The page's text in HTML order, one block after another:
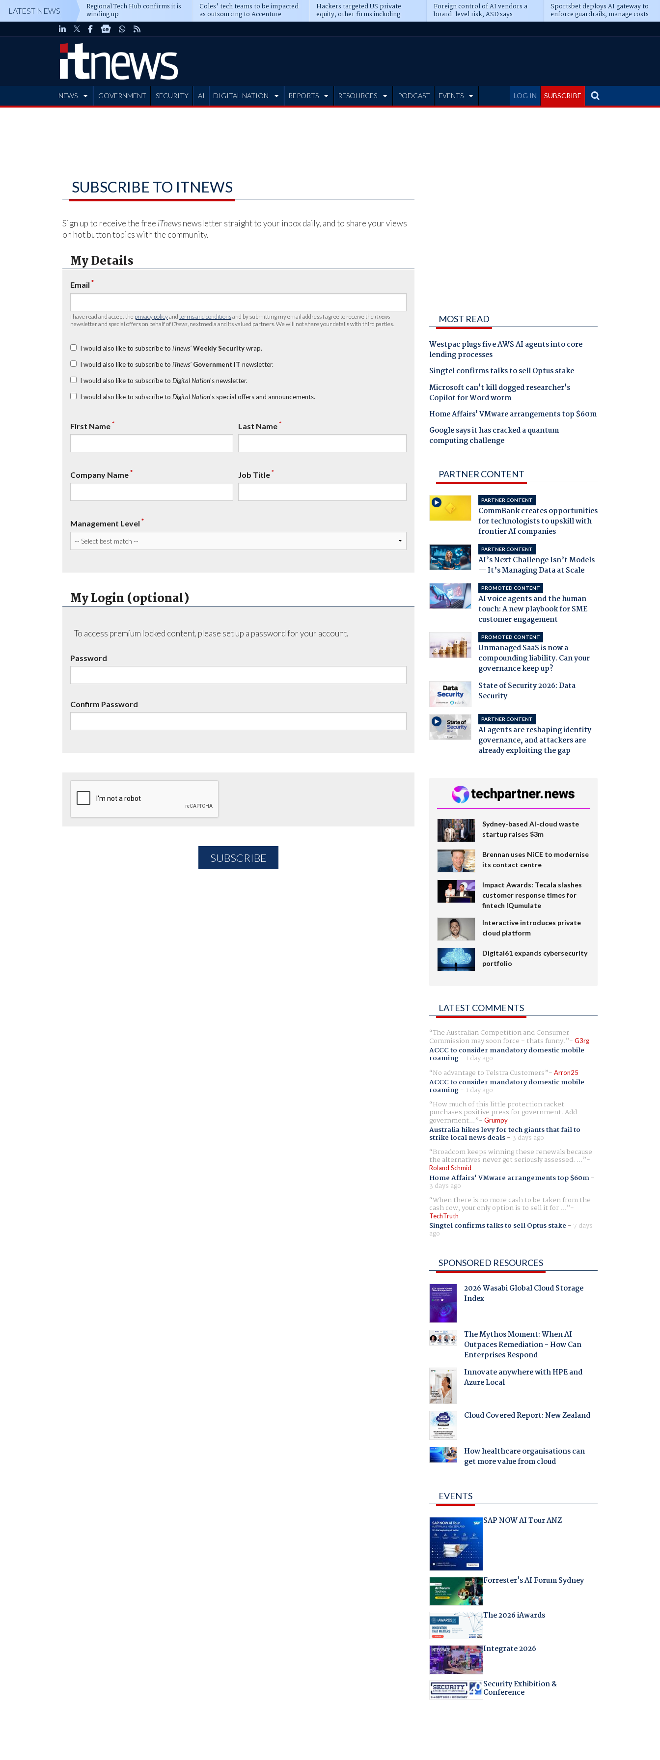
LATEST NEWS Regional Tech Hub confirms it is
winding up
Coles' tech teams to be impacted
as outsourcing to Accenture
deepens
Hackers targeted US private
equity, other firms including
Blackstone, CME
Foreign control of AI vendors a
board-level risk, ASD says
Sportsbet deploys AI gateway to
enforce guardrails, manage costs
LOG IN SUBSCRIBE
NEWS GOVERNMENT SECURITY AI DIGITAL NATION REPORTS RESOURCES PODCAST EVENTS
SUBSCRIBE TO ITNEWS
Sign up to receive the free iTnews newsletter straight to your inbox daily, and to share your views
on hot button topics with the community.
My Details
Email *
I have read and accept the privacy policyand terms and conditionsand by submitting my email address I agree to receive the iTnews
newsletter and special offers on behalf of iTnews , nextmedia and its valued partners. We will not share your details with third parties.
I would also like to subscribe to iTnews’ Weekly Securitywrap.
I would also like to subscribe to iTnews’ Government IT newsletter.
I would also like to subscribe to Digital Nation's newsletter.
I would also like to subscribe to Digital Nation's special offers and announcements.
First Name* Last Name*
Company Name* Job Title*
Management Level *
My Login (optional)
To access premium locked content, please set up a password for your account.
Password
Confirm Password
MOST READ
Westpac plugs five AWS AI agents into core
lending processes
Singtel confirms talks to sell Optus stake
Microsoft can't kill dogged researcher's
Copilot for Word worm
Home Affairs' VMware arrangements top $60m
Google says it has cracked a quantum
computing challenge
PARTNER CONTENT
PARTNER CONTENT
CommBank creates opportunities
for technologists to upskill with
frontier AI companies
PARTNER CONTENT
AI’s Next Challenge Isn’t Models
— It’s Managing Data at Scale
PROMOTED CONTENT
AI voice agents and the human
touch: A new playbook for SME
customer engagement
PROMOTED CONTENT
Unmanaged SaaS is now a
compounding liability. Can your
governance keep up?
State of Security 2026: Data
Security
PARTNER CONTENT
AI agents are reshaping identity
governance, and attackers are
already exploiting the gap
Sydney-based AI-cloud waste
startup raises $3m
Brennan uses NiCE to modernise
its contact centre
Impact Awards: Tecala slashes
customer response times for
fintech IQumulate
Interactive introduces private
cloud platform
Digital61 expands cybersecurity
portfolio
LATEST COMMENTS
The Australian Competition and Consumer
Commission may soon force - thats funny. G3rg
ACCC to consider mandatory domestic mobile
roaming- 1 day ago
No advantage to Telstra Customers
Arron25
ACCC to consider mandatory domestic mobile
roaming- 1 day ago
How much of this little protection racket
purchases positive press for government. Add
government... Grumpy
Australia hikes levy for tech giants that fail to
strike local news deals- 3 days ago
Broadcom keeps winning these renewals because
the alternatives never get seriously assessed. ...
Roland Schmid
Home Affairs' VMware arrangements top $60m-
3 days ago
When there is no more cash to be taken from the
cash cow, your only option is to sell it for ...
TechTruth
Singtel confirms talks to sell Optus stake - 7 days
ago
SPONSORED RESOURCES
2026 Wasabi Global Cloud Storage
Index
The Mythos Moment: When AI
Outpaces Remediation - How Can
Enterprises Respond
Innovate anywhere with HPE and
Azure Local
Cloud Covered Report: New Zealand
How healthcare organisations can
get more value from cloud
EVENTS
SAP NOW AI Tour ANZ
Forrester's AI Forum Sydney
The 2026 iAwards
Integrate 2026
Security Exhibition &
Conference